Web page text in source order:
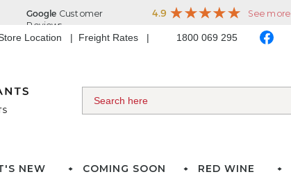
Location Freight Rates 1800 069 295
NEW COMING SOON RED WINE